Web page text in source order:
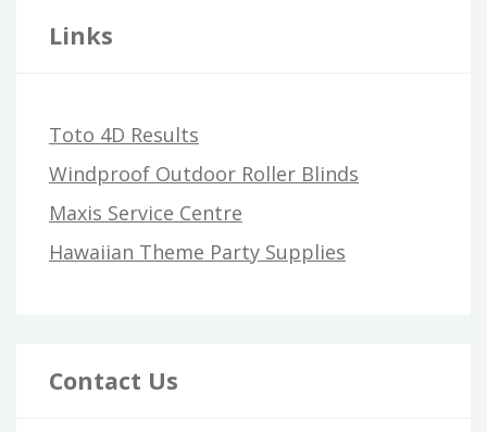
Links
Toto 4D Results
Windproof Outdoor Roller Blinds
Maxis Service Centre
Hawaiian Theme Party Supplies
Contact Us